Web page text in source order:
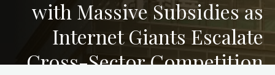
with Massive Subsidies as
Internet Giants Escalate
Cross-Sector Competition